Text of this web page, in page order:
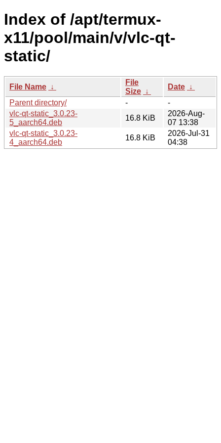
Index of /apt/termux-
x11/pool/main/v/vlc-qt-
static/
File Name ↓
File
Size ↓
Date ↓
Parent directory/
-
-
vlc-qt-static_3.0.23-
5_aarch64.deb
16.8 KiB
2026-Aug-
07 13:38
vlc-qt-static_3.0.23-
4_aarch64.deb
16.8 KiB
2026-Jul-31
04:38